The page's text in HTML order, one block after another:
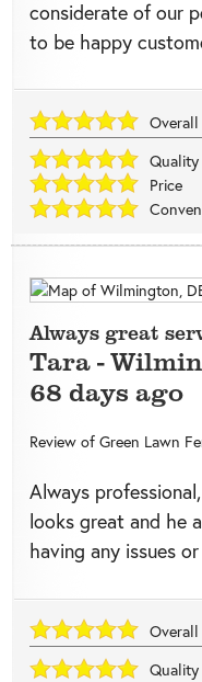
considerate of our
to be happy
Overall
Quality
Price
Always great
Tara-
68 days ago
Review of Green Lawn
Always
looks great and he
having any issues
Overall
Quality